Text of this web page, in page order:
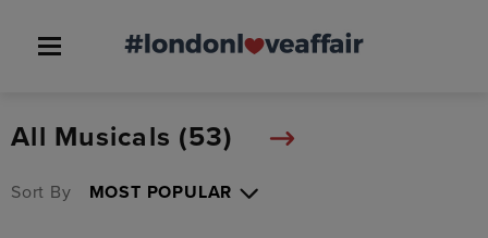
All Musicals (53)
Sort By